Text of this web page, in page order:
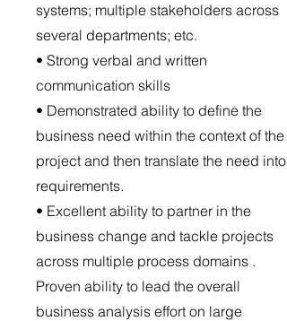
systems; multiple stakeholders across
several departments; etc.
• Strong verbal and written
communication skills
• Demonstrated ability to define the
business need within the context of the
project and then translate the need into
requirements.
• Excellent ability to partner in the
business change and tackle projects
across multiple process domains .
Proven ability to lead the overall
business analysis effort on large